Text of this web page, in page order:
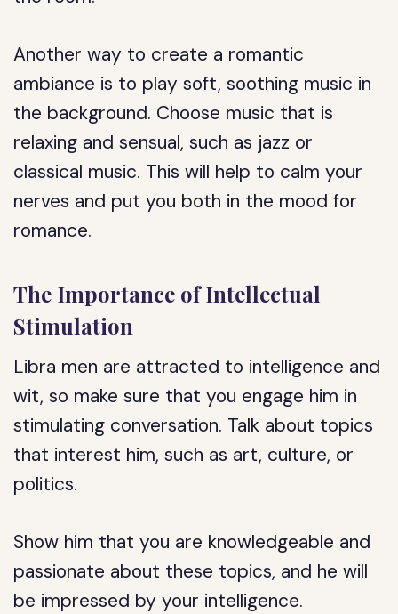
Another way to create a romantic
ambiance is to play soft, soothing music in
the background. Choose music that is
relaxing and sensual, such as jazz or
classical music. This will help to calm your
nerves and put you both in the mood for
romance.
The Importance of Intellectual
Stimulation
Libra men are attracted to intelligence and
wit, so make sure that you engage him in
stimulating conversation. Talk about topics
that interest him, such as art, culture, or
politics.
Show him that you are knowledgeable and
passionate about these topics, and he will
be impressed by your intelligence.